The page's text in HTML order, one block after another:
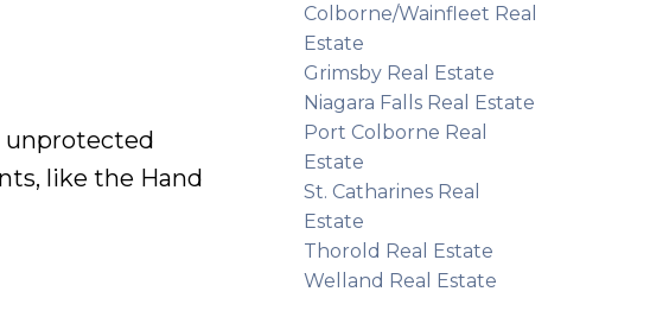
unprotected
like the Hand
Colborne/Wainfleet Real
Estate
Grimsby Real Estate
Niagara Falls Real Estate
Port Colborne Real
Estate
St. Catharines Real
Estate
Thorold Real Estate
Welland Real Estate